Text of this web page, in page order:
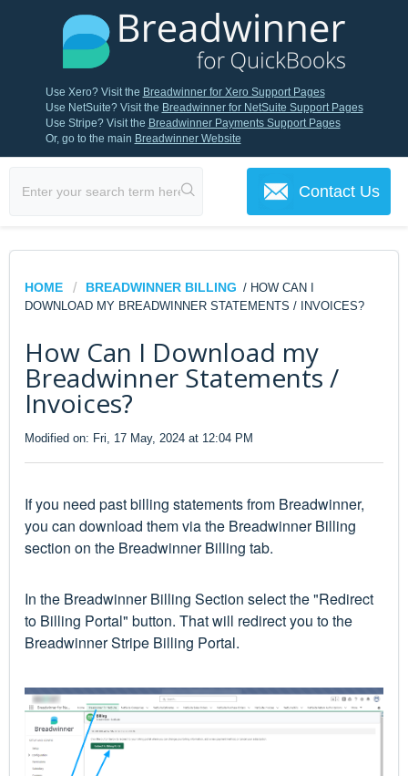
Use Xero? Visit the Breadwinner for Xero Support Pages
Use NetSuite? Visit the Breadwinner for NetSuite Support Pages
Use Stripe? Visit the Breadwinner Payments Support Pages
Or, go to the main Breadwinner Website
Contact Us
HOME BREADWINNER BILLING / HOW CAN I
DOWNLOAD MY BREADWINNER STATEMENTS / INVOICES?
How Can I Download my
Breadwinner Statements /
Invoices?
Modified on: Fri, 17 May, 2024 at 12:04 PM
If you need past billing statements from Breadwinner,
you can download them via the Breadwinner Billing
section on the Breadwinner Billing tab.
In the Breadwinner Billing Section select the "Redirect
to Billing Portal" button. That will redirect you to the
Breadwinner Stripe Billing Portal.